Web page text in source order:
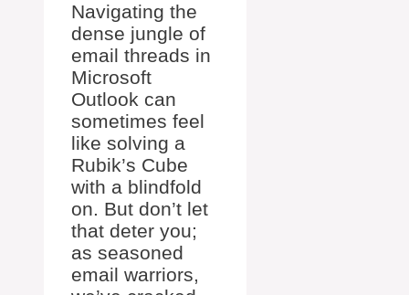
Navigating the
dense jungle of
email threads in
Microsoft
Outlook can
sometimes feel
like solving a
Rubik’s Cube
with a blindfold
on. But don’t let
that deter you;
as seasoned
email warriors,